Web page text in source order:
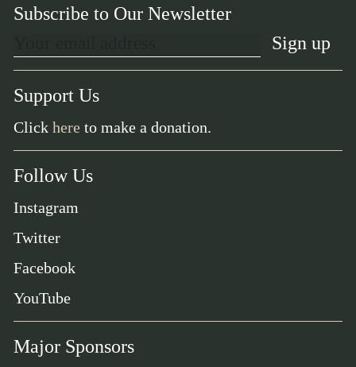
Subscribe to Our Newsletter
Support Us
Click here to make a donation.
Follow Us
Instagram
Twitter
Facebook
YouTube
Major Sponsors